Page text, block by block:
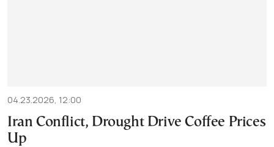
04.23.2026, 12:00
Iran Conflict, Drought Drive Coffee Prices
Up